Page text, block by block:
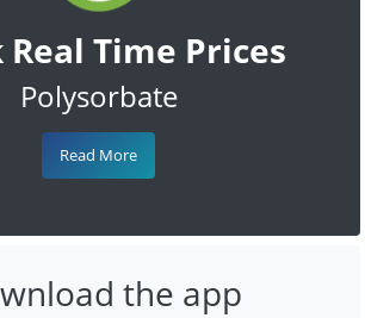
Real Time Prices
Polysorbate
Read More
the app